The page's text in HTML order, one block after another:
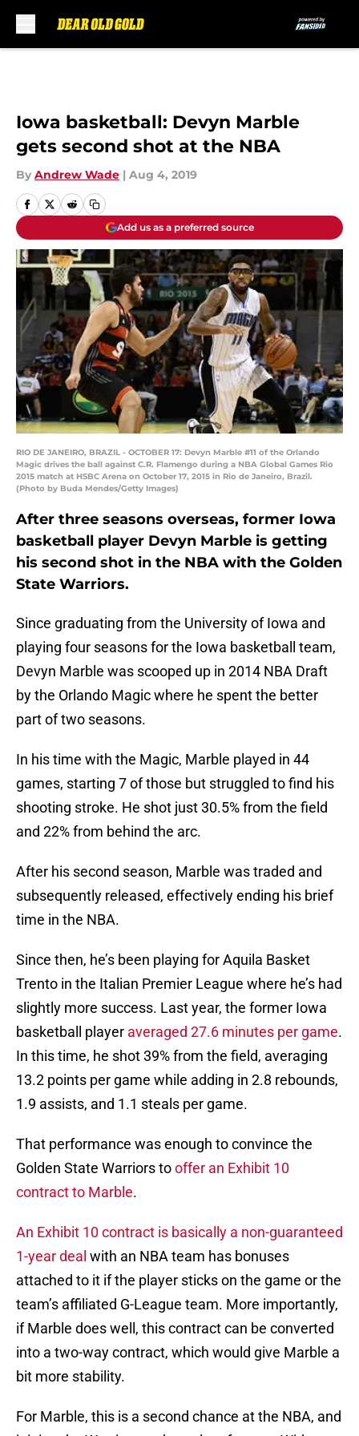
Iowa basketball: Devyn Marble
gets second shot at the NBA
By Andrew Wade | Aug 4, 2019
Add us as a preferred source
RIO DE JANEIRO, BRAZIL - OCTOBER 17: Devyn Marble #11 of the Orlando
Magic drives the ball against C.R. Flamengo during a NBA Global Games Rio
2015 match at HSBC Arena on October 17, 2015 in Rio de Janeiro, Brazil.
(Photo by Buda Mendes/Getty Images)
After three seasons overseas, former Iowa
basketball player Devyn Marble is getting
his second shot in the NBA with the Golden
State Warriors.
Since graduating from the University of Iowa and
playing four seasons for the Iowa basketball team,
Devyn Marble was scooped up in 2014 NBA Draft
by the Orlando Magic where he spent the better
part of two seasons.
In his time with the Magic, Marble played in 44
games, starting 7 of those but struggled to find his
shooting stroke. He shot just 30.5% from the field
and 22% from behind the arc.
After his second season, Marble was traded and
subsequently released, effectively ending his brief
time in the NBA.
Since then, he’s been playing for Aquila Basket
Trento in the Italian Premier League where he’s had
slightly more success. Last year, the former Iowa
basketball player averaged 27.6 minutes per game.
In this time, he shot 39% from the field, averaging
13.2 points per game while adding in 2.8 rebounds,
1.9 assists, and 1.1 steals per game.
That performance was enough to convince the
Golden State Warriors tooffer an Exhibit 10
contract to Marble.
An Exhibit 10 contract is basically a non-guaranteed
1-year deal with an NBA team has bonuses
attached to it if the player sticks on the game or the
team’s affiliated G-League team. More importantly,
if Marble does well, this contract can be converted
into a two-way contract, which would give Marble a
bit more stability.
For Marble, this is a second chance at the NBA, and